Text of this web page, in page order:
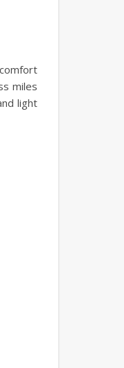
miles
light